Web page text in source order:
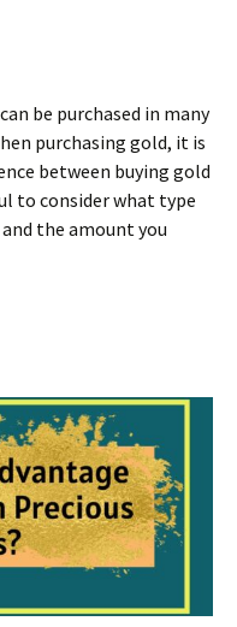
be purchased in many
purchasing gold, it is
between buying gold
to consider what type
the amount you